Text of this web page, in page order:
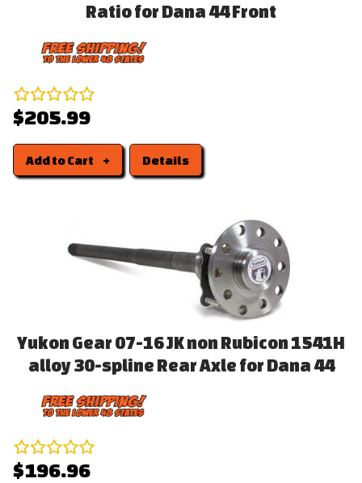
Ratio for Dana 44 Front
$205.99
Add to Cart Details
Yukon Gear 07-16 JK non Rubicon 1541H
alloy 30-spline Rear Axle for Dana 44
$196.96